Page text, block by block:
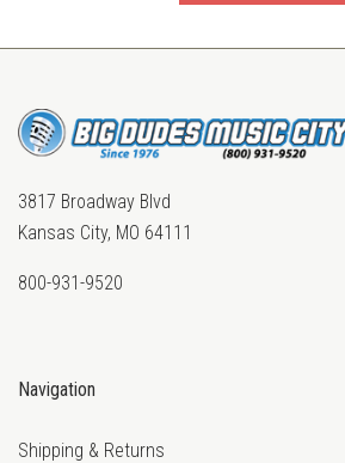
3817 Broadway Blvd
Kansas City, MO 64111
800-931-9520
Navigation
Shipping & Returns